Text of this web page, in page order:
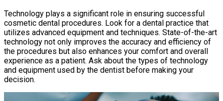
Technology plays a significant role in ensuring successful
cosmetic dental procedures. Look for a dental practice that
utilizes advanced equipment and techniques. State-of-the-art
technology not only improves the accuracy and efficiency of
the procedures but also enhances your comfort and overall
experience as a patient. Ask about the types of technology
and equipment used by the dentist before making your
decision.